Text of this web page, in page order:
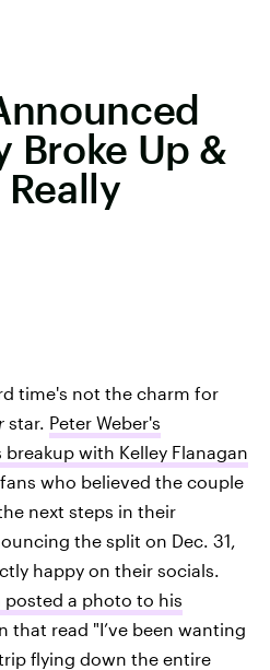
Broke Up &
Really
time's not the charm for
star. Peter Weber's
with Kelley Flanagan
who believed the couple
next steps in their
the split on Dec. 31,
happy on their socials.
posted a photo to his
that read "I’ve been wanting
flying down the entire